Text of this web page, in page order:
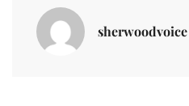
sherwoodvoice